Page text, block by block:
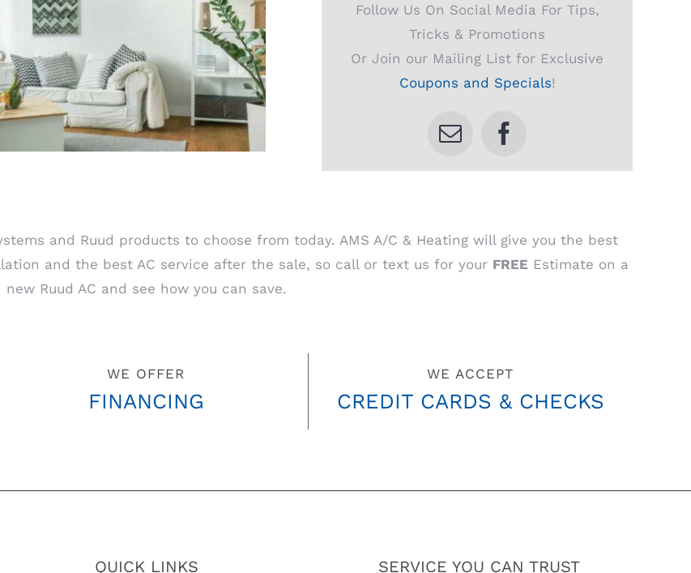
Follow Us On Social Media For Tips,
Tricks & Promotions
Or Join our Mailing List for Exclusive
Coupons and Specials!
and Ruud products to choose from today. AMS A/C & Heating will give you the best
and the best AC service after the sale, so call or text us for your FREE Estimate on a
new Ruud AC and see how you can save.
WE OFFER
FINANCING
WE ACCEPT
CREDIT CARDS & CHECKS
QUICK LINKS SERVICE YOU CAN TRUST